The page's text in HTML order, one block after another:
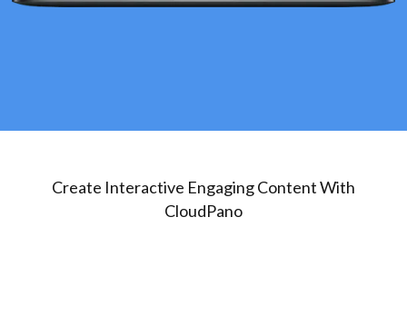
Create Interactive Engaging Content With
CloudPano